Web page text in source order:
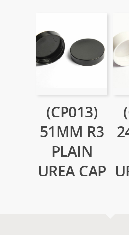
(CP013)
51MM R3
PLAIN
UREA CAP